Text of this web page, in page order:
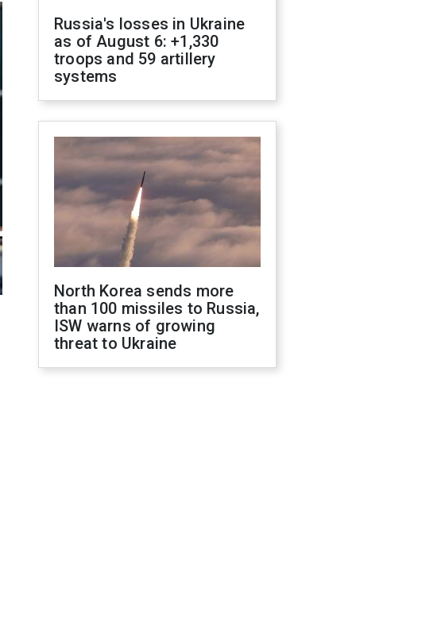
Russia's losses in Ukraine
as of August 6: +1,330
troops and 59 artillery
systems
North Korea sends more
than 100 missiles to Russia,
ISW warns of growing
threat to Ukraine